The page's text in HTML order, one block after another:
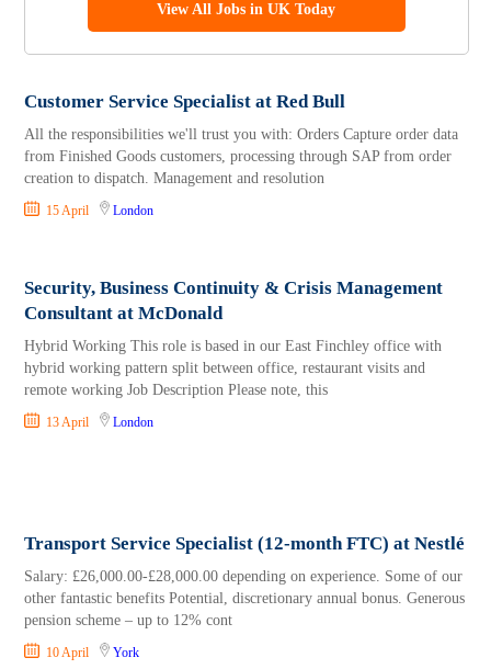
View All Jobs in UK Today
Customer Service Specialist at Red Bull
All the responsibilities we'll trust you with: Orders Capture order data
from Finished Goods customers, processing through SAP from order
creation to dispatch. Management and resolution
15 April London
Security, Business Continuity & Crisis Management
Consultant at McDonald
Hybrid Working This role is based in our East Finchley office with
hybrid working pattern split between office, restaurant visits and
remote working Job Description Please note, this
13 April London
Transport Service Specialist (12-month FTC) at Nestlé
Salary: £26,000.00-£28,000.00 depending on experience. Some of our
other fantastic benefits Potential, discretionary annual bonus. Generous
pension scheme – up to 12% cont
10 April York